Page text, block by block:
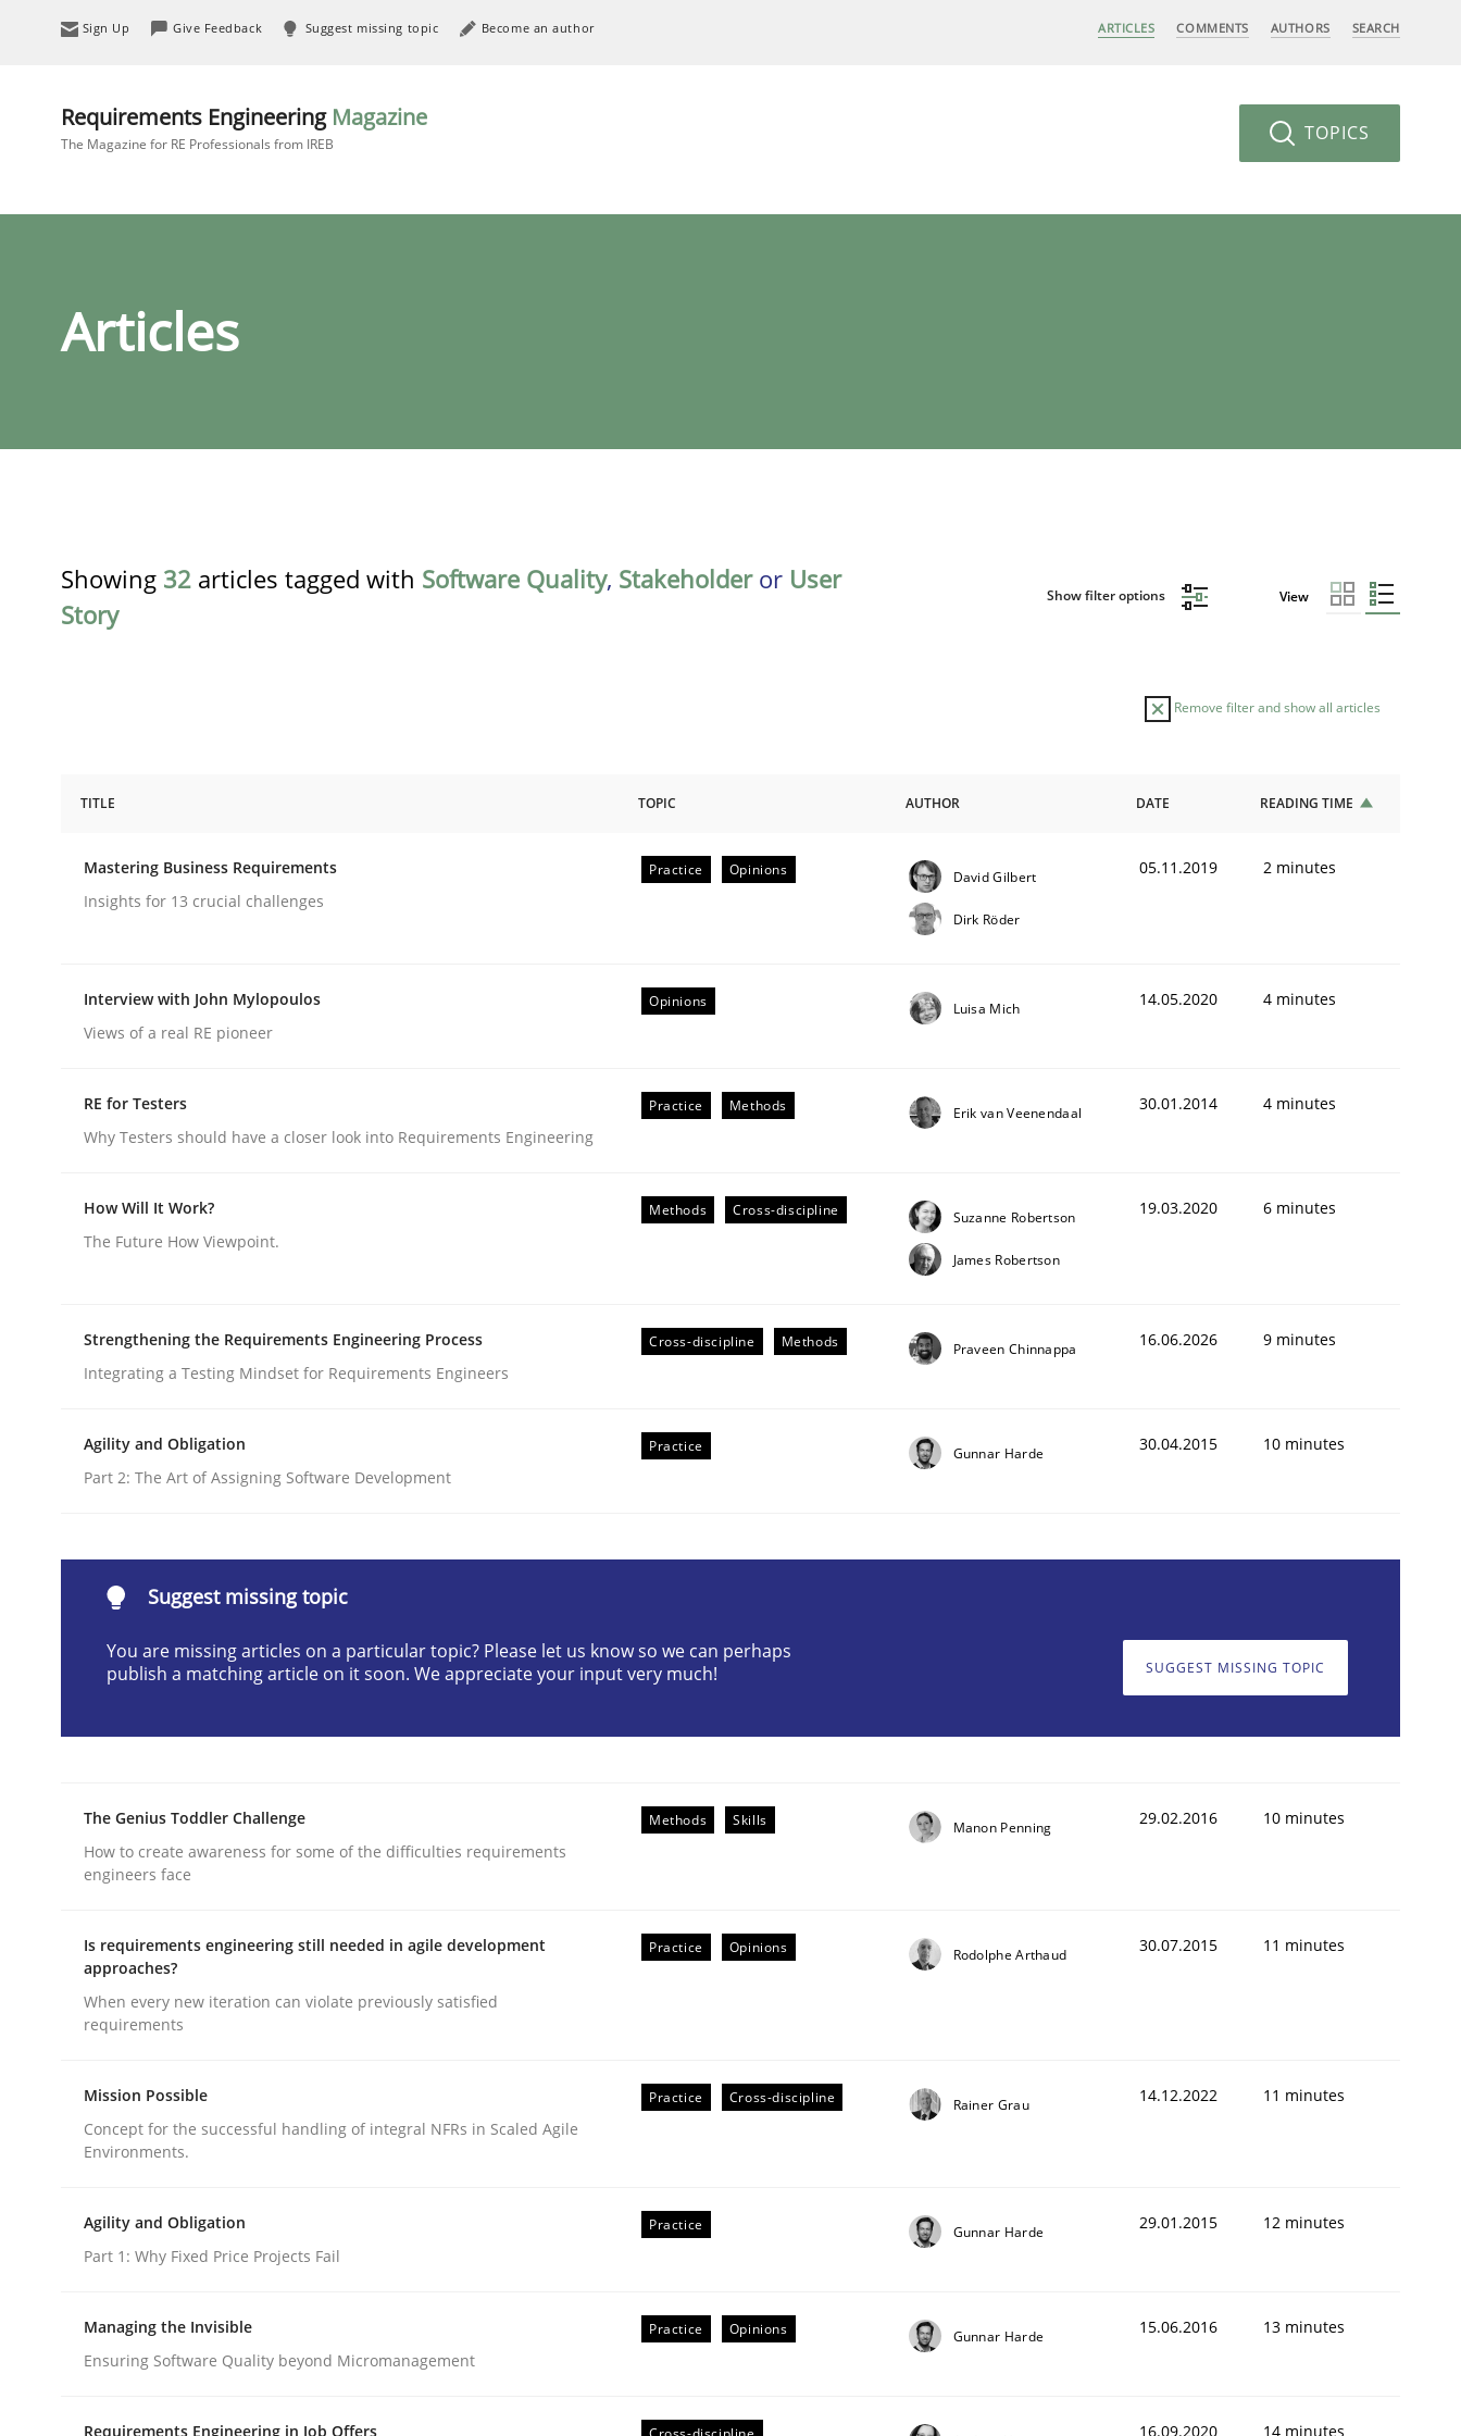
Sign Up Give Feedback Suggest missing topic Become an author ARTICLES COMMENTS AUTHORS SEARCH
Requirements Engineering Magazine
The Magazine for RE Professionals from IREB TOPICS
Articles
Showing 32 articles tagged with Software Quality, Stakeholderor User
Story
Show filter options View
Remove filter and show all articles
Mastering Business Requirements
Insights for 13 crucial challenges
05. November 2019 · 2 minutes read · 4 Comments
READ ARTICLE
Opinions
Views of a real RE pioneer
Luisa Mich
Practice
READ ARTICLE
Methods Cross-discipline
How Will It Work?
READ ARTICLE
TITLE TOPIC AUTHOR DATE READING TIME
Mastering Business Requirements
Insights for 13 crucial challenges
Practice Opinions David Gilbert
Dirk Röder
05.11.2019 2 minutes
Interview with John Mylopoulos
Views of a real RE pioneer
Opinions Luisa Mich 14.05.2020 4 minutes
RE for Testers
Why Testers should have a closer look into Requirements Engineering
Practice Methods Erik van Veenendaal 30.01.2014 4 minutes
How Will It Work?
The Future How Viewpoint.
Methods Cross-discipline Suzanne Robertson
James Robertson
19.03.2020 6 minutes
Strengthening the Requirements Engineering Process
Integrating a Testing Mindset for Requirements Engineers
Cross-discipline Methods Praveen Chinnappa 16.06.2026 9 minutes
Agility and Obligation
Part 2: The Art of Assigning Software Development
Practice Gunnar Harde 30.04.2015 10 minutes
Suggest missing topic
You are missing articles on a particular topic? Please let us know so we can perhaps
publish a matching article on it soon. We appreciate your input very much!
SUGGEST MISSING TOPIC
The Genius Toddler Challenge
How to create awareness for some of the difficulties requirements
engineers face
Methods Skills Manon Penning 29.02.2016 10 minutes
Is requirements engineering still needed in agile development
approaches?
When every new iteration can violate previously satisfied
requirements
Practice Opinions Rodolphe Arthaud 30.07.2015 11 minutes
Mission Possible
Concept for the successful handling of integral NFRs in Scaled Agile
Environments.
Practice Cross-discipline Rainer Grau 14.12.2022 11 minutes
Agility and Obligation
Part 1: Why Fixed Price Projects Fail
Practice Gunnar Harde 29.01.2015 12 minutes
Managing the Invisible
Ensuring Software Quality beyond Micromanagement
Practice Opinions Gunnar Harde 15.06.2016 13 minutes
Requirements Engineering in Job Offers
16.09.2020 14 minutes